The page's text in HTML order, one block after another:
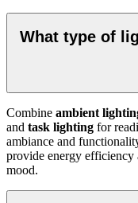
What type of
Combine ambient
and task lighting for
ambiance and
provide energy efficiency
mood.